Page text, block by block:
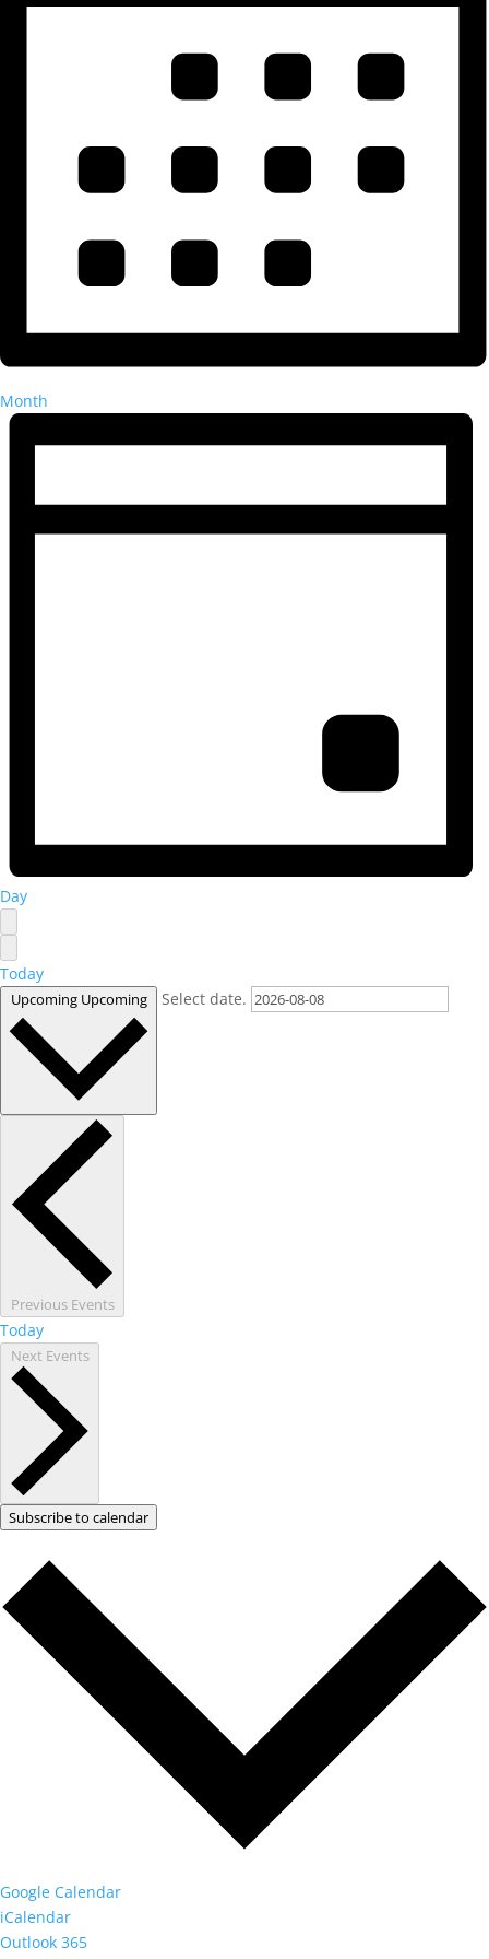
Month
Day
Today
Upcoming Upcoming Select date.
Previous Events
Today
Next Events
Subscribe to calendar
Google Calendar
iCalendar
Outlook 365